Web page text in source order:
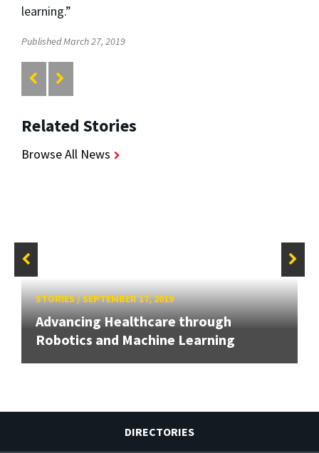
learning.”
Published March 27, 2019
Related Stories
Browse All News
STORIES/SEPTEMBER 17, 2019
Advancing Healthcare through
Robotics and Machine Learning
DIRECTORIES